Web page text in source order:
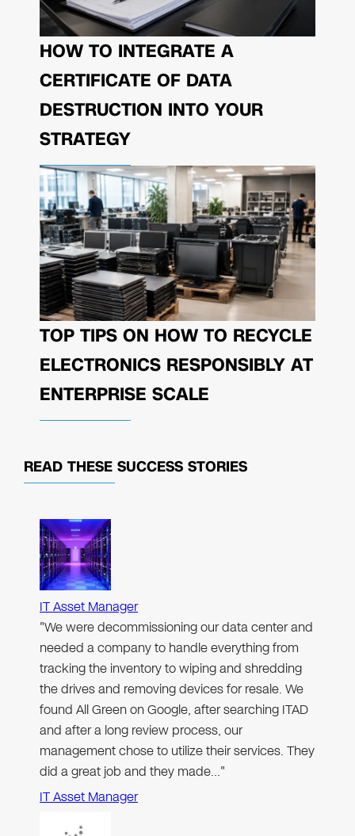
HOW TO INTEGRATE A
CERTIFICATE OF DATA
DESTRUCTION INTO YOUR
STRATEGY
TOP TIPS ON HOW TO RECYCLE
ELECTRONICS RESPONSIBLY AT
ENTERPRISE SCALE
READ THESE SUCCESS STORIES
IT Asset Manager
"We were decommissioning our data center and
needed a company to handle everything from
tracking the inventory to wiping and shredding
the drives and removing devices for resale. We
found All Green on Google, after searching ITAD
and after a long review process, our
management chose to utilize their services. They
did a great job and they made…"
IT Asset Manager